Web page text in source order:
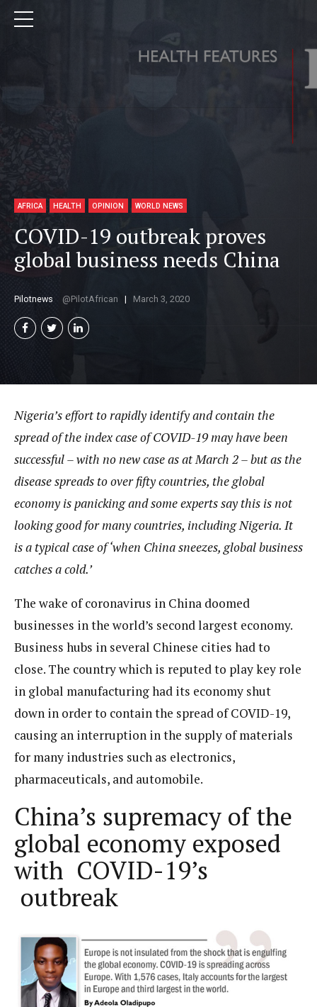
AFRICA HEALTH OPINION WORLD NEWS
COVID-19 outbreak proves
global business needs China
Pilotnews PilotAfrican March 3, 2020
Nigeria’s effort to rapidly identify and contain the
spread of the index case of COVID-19 may have been
successful – with no new case as at March 2 – but as the
disease spreads to over fifty countries, the global
economy is panicking and some experts say this is not
looking good for many countries, including Nigeria. It
is a typical case of ‘when China sneezes, global business
catches a cold.’
The wake of coronavirus in China doomed
businesses in the world’s second largest economy.
Business hubs in several Chinese cities had to
close. The country which is reputed to play key role
in global manufacturing had its economy shut
down in order to contain the spread of COVID-19,
causing an interruption in the supply of materials
for many industries such as electronics,
pharmaceuticals, and automobile.
China’s supremacy of the
global economy exposed
with COVID-19’s
outbreak